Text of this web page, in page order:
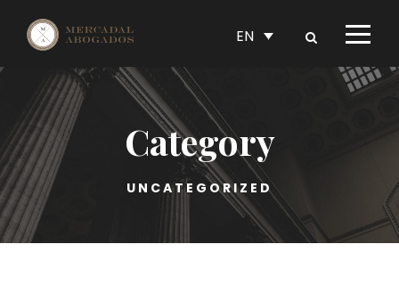
EN
Category
UNCATEGORIZED